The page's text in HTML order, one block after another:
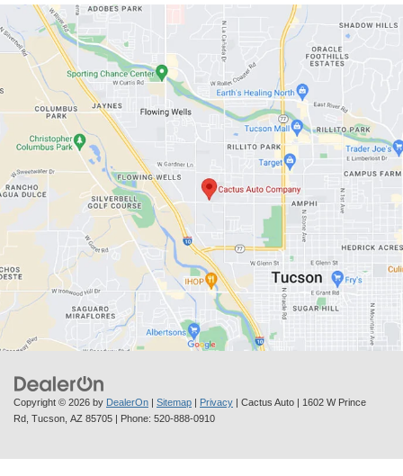
Copyright © 2026 by DealerOn | Sitemap | Privacy | Cactus Auto | 1602 W Prince
Rd, Tucson, AZ 85705 | Phone: 520-888-0910